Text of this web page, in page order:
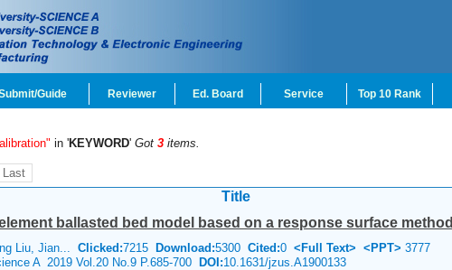
Guide Reviewer Ed. Board Service Top 10 Rank
in 'KEYWORD' Got 3 items.
Last
Title
ballasted bed model based on a response surface method
Liu, Jian... Clicked:7215 Download:5300 Cited:0 <Full Text> <PPT> 3777
A 2019 Vol.20 No.9 P.685-700 DOI:10.1631/jzus.A1900133